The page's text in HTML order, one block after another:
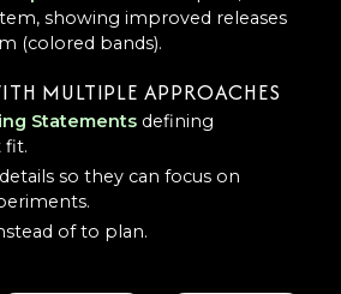
showing improved releases
(colored bands).
MULTIPLE APPROACHES
Statements defining
fit.
so they can focus on
of to plan.